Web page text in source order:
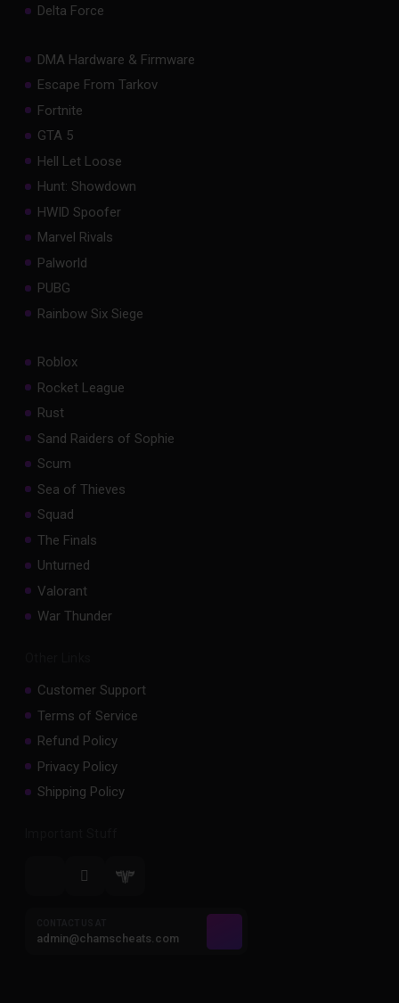
Delta Force
DMA Hardware & Firmware
Escape From Tarkov
Fortnite
GTA 5
Hell Let Loose
Hunt: Showdown
HWID Spoofer
Marvel Rivals
Palworld
PUBG
Rainbow Six Siege
Roblox
Rocket League
Rust
Sand Raiders of Sophie
Scum
Sea of Thieves
Squad
The Finals
Unturned
Valorant
War Thunder
Customer Support
Terms of Service
Refund Policy
Privacy Policy
Shipping Policy
admin@chamscheats.com